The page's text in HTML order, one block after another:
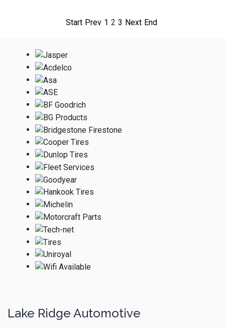
Start Prev 1 2 3 Next End
Lake Ridge Automotive